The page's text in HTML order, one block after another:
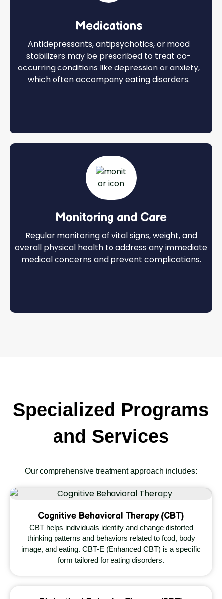
Medications
Antidepressants, antipsychotics, or mood
stabilizers may be prescribed to treat co-
occurring conditions like depression or anxiety,
which often accompany eating disorders.
Monitoring and Care
Regular monitoring of vital signs, weight, and
overall physical health to address any immediate
medical concerns and prevent complications.
Specialized Programs
and Services
Our comprehensive treatment approach includes:
Cognitive Behavioral Therapy (CBT)
CBT helps individuals identify and change distorted
thinking patterns and behaviors related to food, body
image, and eating. CBT-E (Enhanced CBT) is a specific
form tailored for eating disorders.